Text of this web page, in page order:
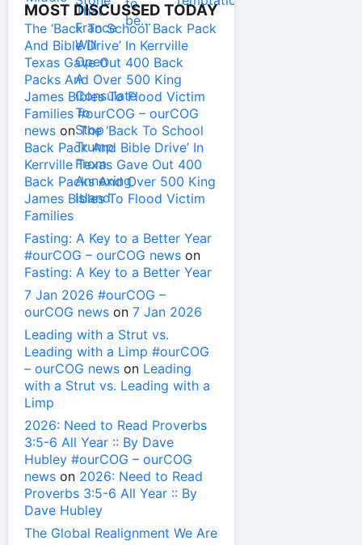
MOST DISCUSSED TODAY
The ‘Back To School Back Pack
And Bible Drive’ In Kerrville
Texas Gave Out 400 Back
Packs And Over 500 King
James Bibles To Flood Victim
Families #ourCOG – ourCOG
news onThe ‘Back To School
Back Pack And Bible Drive’ In
Kerrville Texas Gave Out 400
Back Packs And Over 500 King
James Bibles To Flood Victim
Families
Fasting: A Key to a Better Year
#ourCOG – ourCOG news on
Fasting: A Key to a Better Year
7 Jan 2026 #ourCOG –
ourCOG news on 7 Jan 2026
Leading with a Strut vs.
Leading with a Limp #ourCOG
– ourCOG news on Leading
with a Strut vs. Leading with a
Limp
2026: Need to Read Proverbs
3:5-6 All Year :: By Dave
Hubley #ourCOG – ourCOG
news on 2026: Need to Read
Proverbs 3:5-6 All Year :: By
Dave Hubley
The Global Realignment We Are